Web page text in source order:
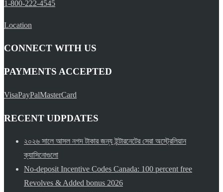
1-800-222-4545
Location
CONNECT WITH US
PAYMENTS ACCEPTED
VisaPayPalMasterCard
RECENT UDPDATES
২০২৬ সালে আসল নগদ টাকার জন্য ইন্টারনেটের সেরা অস্ট্রেলিয়ান
ক্যাসিনোগুলো
No-deposit Incentive Codes Canada: 100 percent free
Revolves & Added bonus 2026